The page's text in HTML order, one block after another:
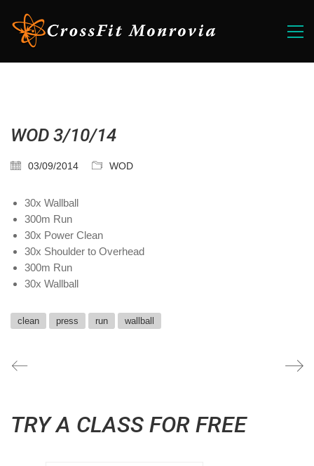
WOD 3/10/14
03/09/2014 WOD
30x Wallball
300m Run
30x Power Clean
30x Shoulder to Overhead
300m Run
30x Wallball
clean press run wallball
TRY A CLASS FOR FREE